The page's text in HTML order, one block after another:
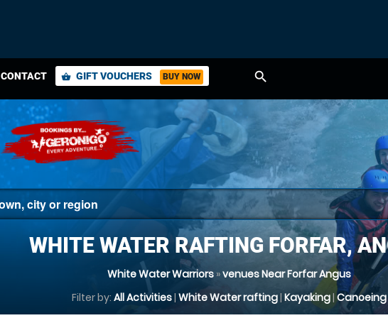
CONTACT shopping_basket GIFT VOUCHERS BUY NOW search
WHITE WATER RAFTING FORFAR,
White Water Warriors»venues Near Forfar Angus
Filter by: All Activities| White Water rafting| Kayaking| Canoeing